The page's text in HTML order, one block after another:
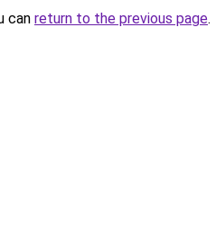
can return to the previous page.